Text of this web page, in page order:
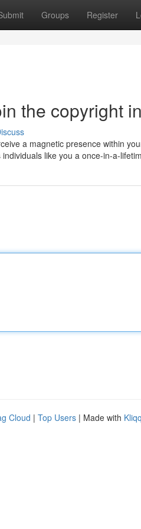
Groups Register
the copyright
a magnetic presence within
like you a once-in-a-
Cloud | Top Users | Made with